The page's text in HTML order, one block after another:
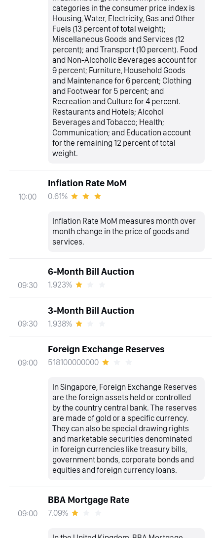
categories in the consumer price index is
Housing, Water, Electricity, Gas and Other
Fuels (13 percent of total weight);
Miscellaneous Goods and Services (12
percent); and Transport (10 percent). Food
and Non-Alcoholic Beverages account for
9 percent; Furniture, Household Goods
and Maintenance for 6 percent; Clothing
and Footwear for 5 percent; and
Recreation and Culture for 4 percent.
Restaurants and Hotels; Alcohol
Beverages and Tobacco; Health;
Communication; and Education account
for the remaining 12 percent of total
weight.
10:00
Inflation Rate MoM
0.61%
Inflation Rate MoM measures month over
month change in the price of goods and
services.
09:30
6-Month Bill Auction
1.923%
09:30
3-Month Bill Auction
1.938%
09:00
Foreign Exchange Reserves
518100000000
In Singapore, Foreign Exchange Reserves
are the foreign assets held or controlled
by the country central bank. The reserves
are made of gold or a specific currency.
They can also be special drawing rights
and marketable securities denominated
in foreign currencies like treasury bills,
government bonds, corporate bonds and
equities and foreign currency loans.
09:00
BBA Mortgage Rate
7.09%